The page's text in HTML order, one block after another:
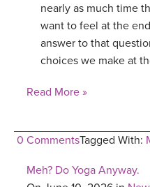
nearly as much time
want to feel at the
answer to that
choices we make at
Read More »
0 CommentsTagged With:
Meh? Do Yoga Anyway.